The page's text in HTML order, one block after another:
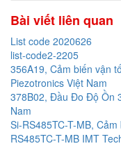
Bài viết liên quan
List code 2020626
list-code2-2205
356A19, Cảm biến vận
Piezotronics Việt Nam
378B02, Đầu Đo Độ Ồn
Nam
Si-RS485TC-T-MB,
RS485TC-T-MB IMT